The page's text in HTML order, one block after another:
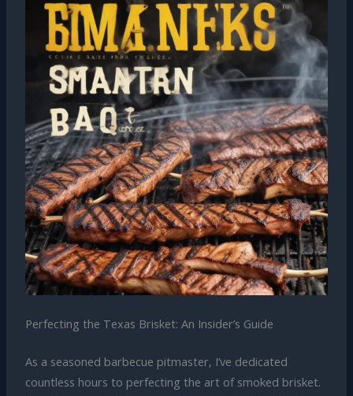
Perfecting the Texas Brisket: An Insider’s Guide
As a seasoned barbecue pitmaster, I’ve dedicated
countless hours to perfecting the art of smoked brisket.